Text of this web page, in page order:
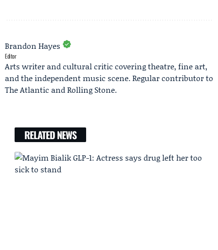
Brandon Hayes
Editor
Arts writer and cultural critic covering theatre, fine art,
and the independent music scene. Regular contributor to
The Atlantic and Rolling Stone.
RELATED NEWS